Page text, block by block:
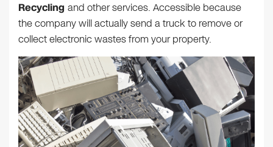
Recycling and other services. Accessible because
the company will actually send a truck to remove or
collect electronic wastes from your property.